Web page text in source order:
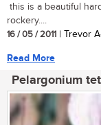
this is a beautiful
rockery....
16 / 05 / 2011 | Trevor
Read More
Pelargonium